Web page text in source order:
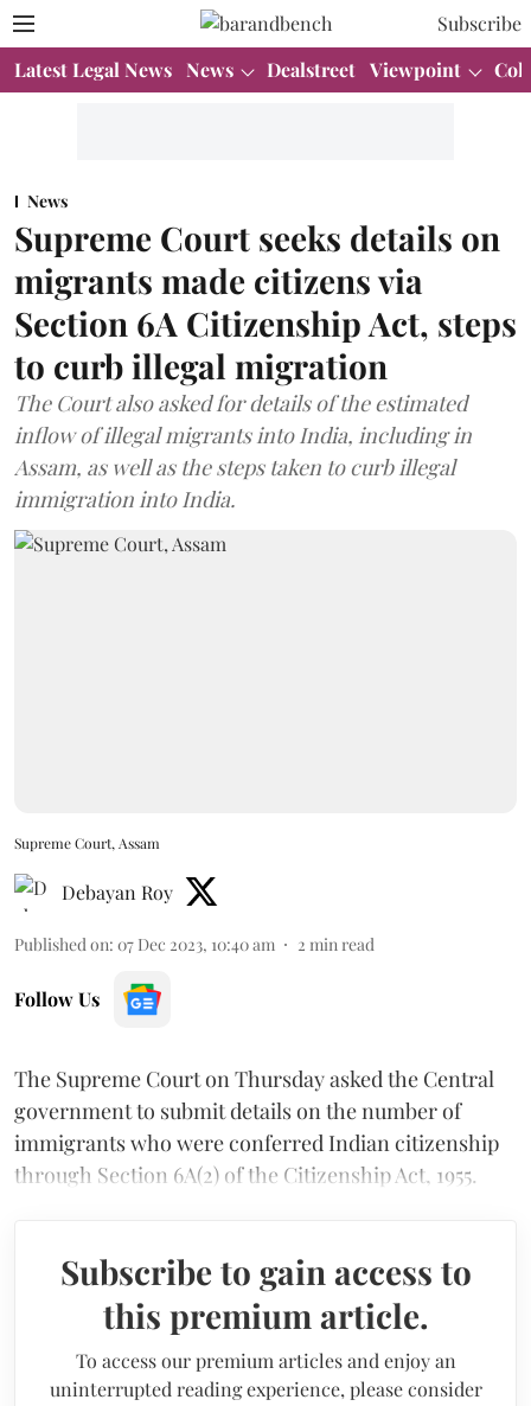
Subscribe
Latest Legal News News Dealstreet Viewpoint
News
Supreme Court seeks details on
migrants made citizens via
Section 6A Citizenship Act, steps
to curb illegal migration
The Court also asked for details of the estimated
inflow of illegal migrants into India, including in
Assam, as well as the steps taken to curb illegal
immigration into India.
Supreme Court, Assam
Debayan Roy
Published on: 07 Dec 2023, 10:40 am 2 min read
Follow Us
The Supreme Court on Thursday asked the Central
government to submit details on the number of
immigrants who were conferred Indian citizenship
through Section 6A(2) of the Citizenship Act, 1955.
Subscribe to gain access to
this premium article.
To access our premium articles and enjoy an
uninterrupted reading experience, please consider